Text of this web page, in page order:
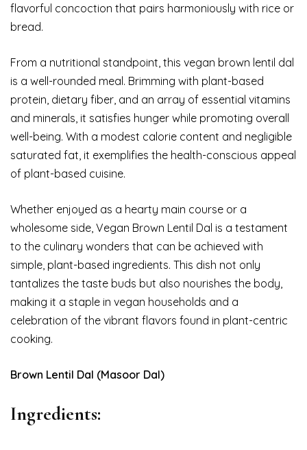
flavorful concoction that pairs harmoniously with rice or
bread.
From a nutritional standpoint, this vegan brown lentil dal
is a well-rounded meal. Brimming with plant-based
protein, dietary fiber, and an array of essential vitamins
and minerals, it satisfies hunger while promoting overall
well-being. With a modest calorie content and negligible
saturated fat, it exemplifies the health-conscious appeal
of plant-based cuisine.
Whether enjoyed as a hearty main course or a
wholesome side, Vegan Brown Lentil Dal is a testament
to the culinary wonders that can be achieved with
simple, plant-based ingredients. This dish not only
tantalizes the taste buds but also nourishes the body,
making it a staple in vegan households and a
celebration of the vibrant flavors found in plant-centric
cooking.
Brown Lentil Dal (Masoor Dal)
Ingredients: